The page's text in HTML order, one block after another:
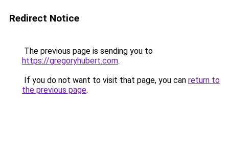
Redirect Notice
The previous page is sending you to
https://gregoryhubert.com.
If you do not want to visit that page, you can return to
the previous page.